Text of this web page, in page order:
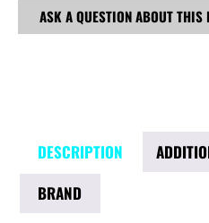
ASK A QUESTION ABOUT THIS
DESCRIPTION
BRAND